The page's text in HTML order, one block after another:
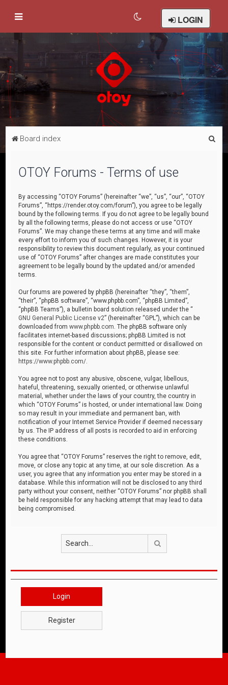
LOGIN
Board index
OTOY Forums - Terms of use
By accessing “OTOY Forums” (hereinafter “we”, “us”, “our”, “OTOY
Forums”, “https://render.otoy.com/forum”), you agree to be legally
bound by the following terms. If you do not agree to be legally bound
by all the following terms, please do not access or use “OTOY
Forums”. We may change these terms at any time and will make
every effort to inform you of such changes. However, it is your
responsibility to review this document regularly, as your continued
use of “OTOY Forums” after changes are made constitutes your
agreement to be legally bound by the updated and/or amended
terms.
Our forums are powered by phpBB (hereinafter “they”, “them”,
“their”, “phpBB software”, “www.phpbb.com”, “phpBB Limited”,
“phpBB Teams”), a bulletin board solution released under the “
GNU General Public License v2” (hereinafter “GPL”), which can be
downloaded fromwww.phpbb.com . The phpBB software only
facilitates internet-based discussions; phpBB Limited is not
responsible for the content or conduct permitted or disallowed on
this site. For further information about phpBB, please see:
https://www.phpbb.com/
You agree not to post any abusive, obscene, vulgar, libellous,
hateful, threatening, sexually oriented, or otherwise unlawful
material, whether under the laws of your country, the country in
which “OTOY Forums” is hosted, or under international law. Doing
so may result in your immediate and permanent ban, with
notification of your Internet Service Provider if deemed necessary
by us. The IP address of all posts is recorded to aid in enforcing
these conditions.
You agree that “OTOY Forums” reserves the right to remove, edit,
move, or close any topic at any time, at our sole discretion. As a
user, you agree that any information you enter may be stored in a
database. While this information will not be disclosed to any third
party without your consent, neither “OTOY Forums” nor phpBB shall
be held responsible for any hacking attempt that may lead to data
being compromised.
Login
Register